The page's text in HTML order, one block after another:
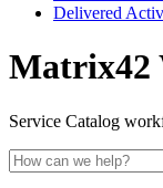
Delivered
Matrix42
Service Catalog